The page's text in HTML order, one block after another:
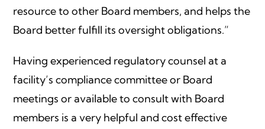
resource to other Board members, and helps the
Board better fulfill its oversight obligations.”
Having experienced regulatory counsel at a
facility’s compliance committee or Board
meetings or available to consult with Board
members is a very helpful and cost effective